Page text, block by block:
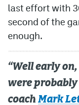
last effort with
second of the
enough.
“Well early
were probably
coach Mark